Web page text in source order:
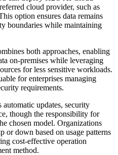
cloud provider, such as
option ensures data remains
boundaries while maintaining
both approaches, enabling
on-premises while leveraging
for less sensitive workloads.
for enterprises managing
requirements.
updates, security
though the responsibility for
chosen model. Organizations
or down based on usage patterns
cost-effective operation
method.